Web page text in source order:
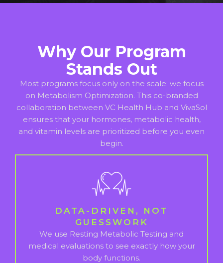
Why Our Program
Stands Out
Most programs focus only on the scale; we focus
on Metabolism Optimization. This co-branded
collaboration between VC Health Hub and VivaSol
ensures that your hormones, metabolic health,
and vitamin levels are prioritized before you even
begin.
DATA-DRIVEN, NOT
GUESSWORK
We use Resting Metabolic Testing and
medical evaluations to see exactly how your
body functions.